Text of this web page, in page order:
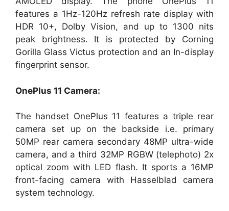
features a 1Hz-120Hz refresh rate display with
HDR 10+, Dolby Vision, and up to 1300 nits
peak brightness. It is protected by Corning
Gorilla Glass Victus protection and an In-display
fingerprint sensor.
OnePlus 11 Camera:
The handset OnePlus 11 features a triple rear
camera set up on the backside i.e. primary
50MP rear camera secondary 48MP ultra-wide
camera, and a third 32MP RGBW (telephoto) 2x
optical zoom with LED flash. It sports a 16MP
front-facing camera with Hasselblad camera
system technology.